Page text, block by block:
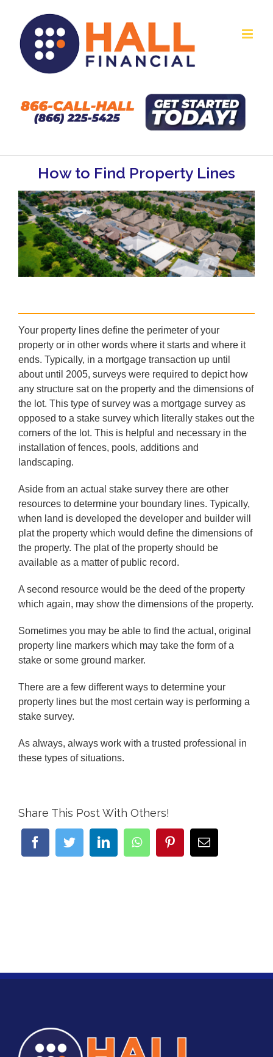
content
How to Find Property Lines
Your property lines define the perimeter of your
property or in other words where it starts and where it
ends. Typically, in a mortgage transaction up until
about until 2005, surveys were required to depict how
any structure sat on the property and the dimensions of
the lot. This type of survey was a mortgage survey as
opposed to a stake survey which literally stakes out the
corners of the lot. This is helpful and necessary in the
installation of fences, pools, additions and
landscaping.
Aside from an actual stake survey there are other
resources to determine your boundary lines. Typically,
when land is developed the developer and builder will
plat the property which would define the dimensions of
the property. The plat of the property should be
available as a matter of public record.
A second resource would be the deed of the property
which again, may show the dimensions of the property.
Sometimes you may be able to find the actual, original
property line markers which may take the form of a
stake or some ground marker.
There are a few different ways to determine your
property lines but the most certain way is performing a
stake survey.
As always, always work with a trusted professional in
these types of situations.
Share This Post With Others!